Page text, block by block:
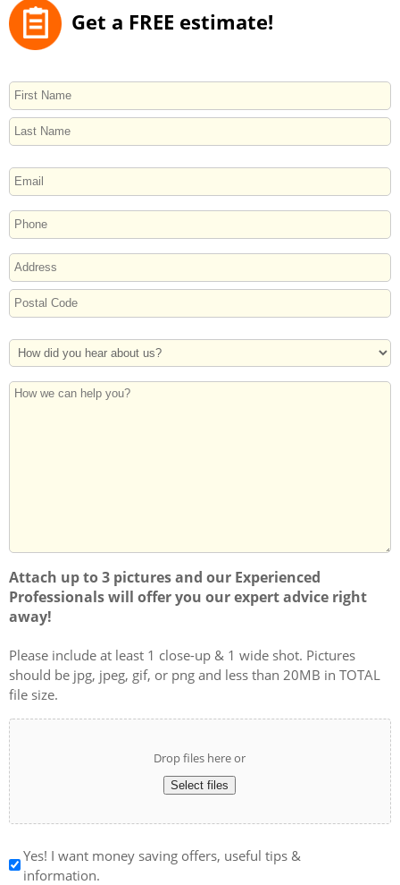
Get a FREE estimate!
NAME
First
EMAIL
PHONE
ADDRESS
Street
Address
Code
How
Did
You
How
Attach up to 3 pictures and our Experienced
Professionals will offer you our expert advice right
away!
Please include at least 1 close-up & 1 wide shot. Pictures
should be jpg, jpeg, gif, or png and less than 20MB in TOTAL
file size.
Drop files here or
Select files
Yes! I want money saving offers, useful tips &
information.